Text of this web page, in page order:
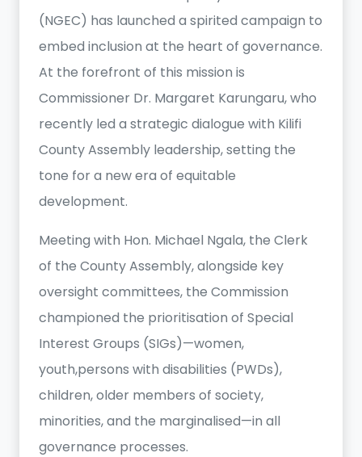
(NGEC) has launched a spirited campaign to
embed inclusion at the heart of governance.
At the forefront of this mission is
Commissioner Dr. Margaret Karungaru, who
recently led a strategic dialogue with Kilifi
County Assembly leadership, setting the
tone for a new era of equitable
development.
Meeting with Hon. Michael Ngala, the Clerk
of the County Assembly, alongside key
oversight committees, the Commission
championed the prioritisation of Special
Interest Groups (SIGs)—women,
youth,persons with disabilities (PWDs),
children, older members of society,
minorities, and the marginalised—in all
governance processes.